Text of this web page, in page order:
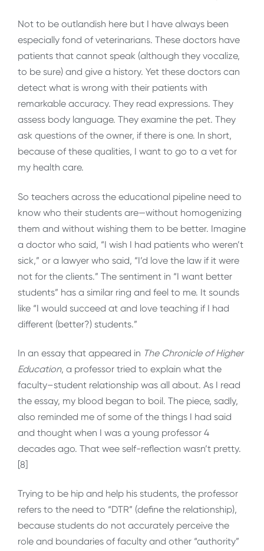
Not to be outlandish here but I have always been
especially fond of veterinarians. These doctors have
patients that cannot speak (although they vocalize,
to be sure) and give a history. Yet these doctors can
detect what is wrong with their patients with
remarkable accuracy. They read expressions. They
assess body language. They examine the pet. They
ask questions of the owner, if there is one. In short,
because of these qualities, I want to go to a vet for
my health care.
So teachers across the educational pipeline need to
know who their students are—without homogenizing
them and without wishing them to be better. Imagine
a doctor who said, “I wish I had patients who weren’t
sick,” or a lawyer who said, “I’d love the law if it were
not for the clients.” The sentiment in “I want better
students” has a similar ring and feel to me. It sounds
like “I would succeed at and love teaching if I had
different (better?) students.”
In an essay that appeared in The Chronicle of Higher
Education, a professor tried to explain what the
faculty–student relationship was all about. As I read
the essay, my blood began to boil. The piece, sadly,
also reminded me of some of the things I had said
and thought when I was a young professor 4
decades ago. That wee self-reflection wasn’t pretty.
[8]
Trying to be hip and help his students, the professor
refers to the need to “DTR” (define the relationship),
because students do not accurately perceive the
role and boundaries of faculty and other “authority”